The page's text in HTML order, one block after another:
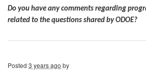
Do you have any comments regarding
related to the questions shared by ODOE?
Posted 3 years ago by